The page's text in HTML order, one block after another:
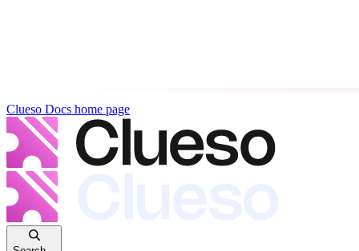
Clueso Docs home page